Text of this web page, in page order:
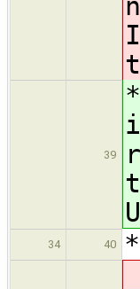
39
34 40